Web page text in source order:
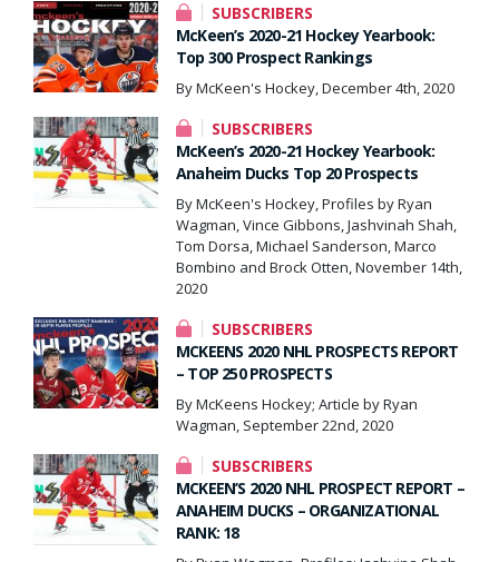
SUBSCRIBERS
McKeen’s 2020-21 Hockey Yearbook:
Top 300 Prospect Rankings
By McKeen's Hockey, December 4th, 2020
SUBSCRIBERS
McKeen’s 2020-21 Hockey Yearbook:
Anaheim Ducks Top 20 Prospects
By McKeen's Hockey, Profiles by Ryan
Wagman, Vince Gibbons, Jashvinah Shah,
Tom Dorsa, Michael Sanderson, Marco
Bombino and Brock Otten, November 14th,
2020
SUBSCRIBERS
MCKEENS 2020 NHL PROSPECTS REPORT
– TOP 250 PROSPECTS
By McKeens Hockey; Article by Ryan
Wagman, September 22nd, 2020
SUBSCRIBERS
MCKEEN’S 2020 NHL PROSPECT REPORT –
ANAHEIM DUCKS – ORGANIZATIONAL
RANK: 18